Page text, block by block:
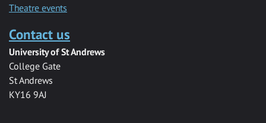
Theatre events
Contact us
University of St Andrews
College Gate
St Andrews
KY16 9AJ